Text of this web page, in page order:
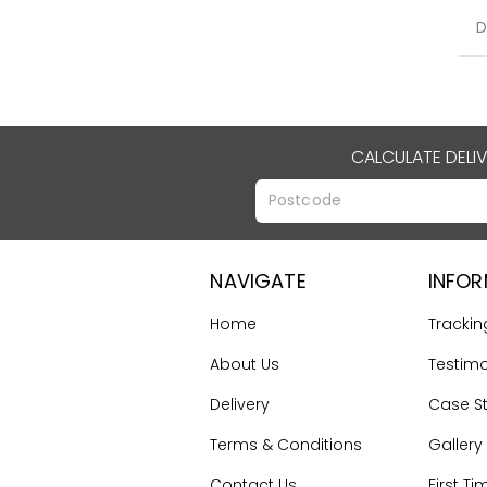
CALCULATE
NAVIGATE
Home
About Us
Delivery
Terms & Conditions
Case
Gallery